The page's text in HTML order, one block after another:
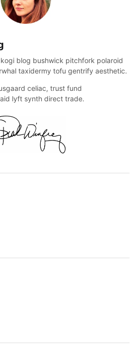
blog bushwick pitchfork polaroid
taxidermy tofu gentrify aesthetic.
celiac, trust fund
lyft synth direct trade.